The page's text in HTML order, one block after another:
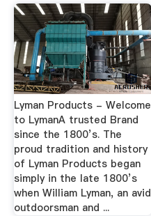
Lyman Products - Welcome
to LymanA trusted Brand
since the 1800’s. The
proud tradition and history
of Lyman Products began
simply in the late 1800’s
when William Lyman, an avid
outdoorsman and ...